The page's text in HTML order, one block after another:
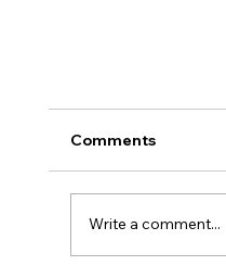
Comments
Write a comment...